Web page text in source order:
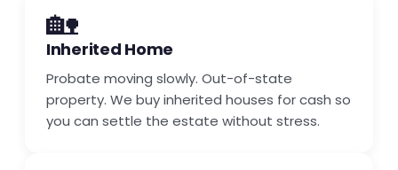
🏡
Inherited Home
Probate moving slowly. Out-of-state
property. We buy inherited houses for cash so
you can settle the estate without stress.